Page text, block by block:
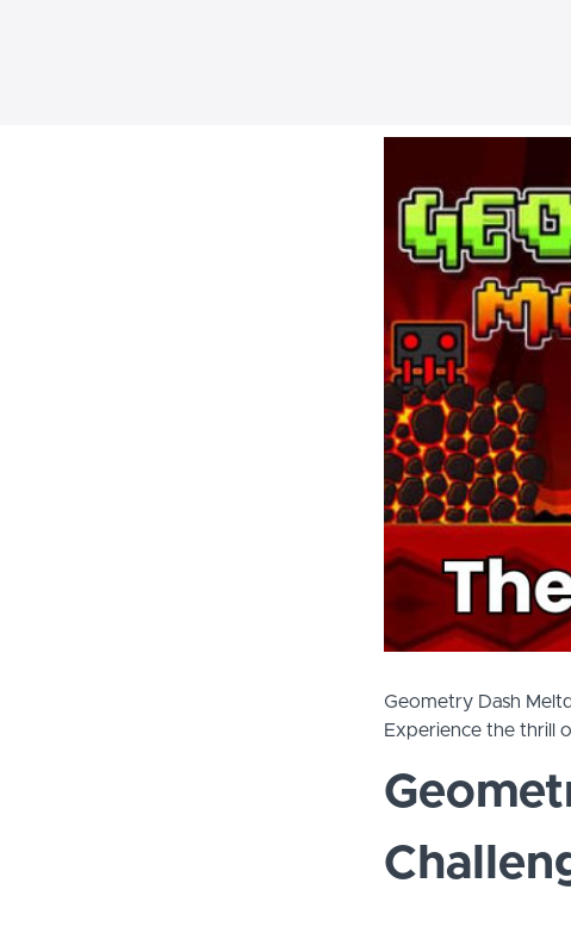
Geometry Dash
Experience the thrill